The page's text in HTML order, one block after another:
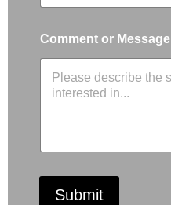
Comment or Message
Submit